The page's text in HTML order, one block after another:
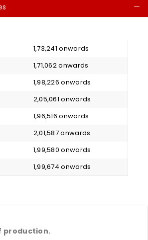
₹ 1,73,241 onwards
₹ 1,71,062 onwards
₹ 1,98,226 onwards
₹ 2,05,061 onwards
₹ 1,96,516 onwards
₹ 2,01,587 onwards
₹ 1,99,580 onwards
₹ 1,99,674 onwards
production.